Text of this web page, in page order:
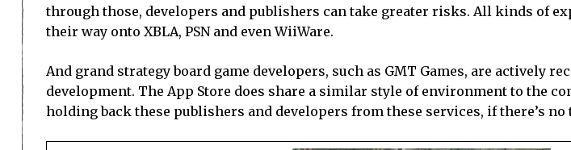
through those, developers and publishers can take greater risks. All kinds of
their way onto XBLA, PSN and even WiiWare.
And grand strategy board game developers, such as GMT Games, are actively
development. The App Store does share a similar style of environment to the
holding back these publishers and developers from these services, if there’s